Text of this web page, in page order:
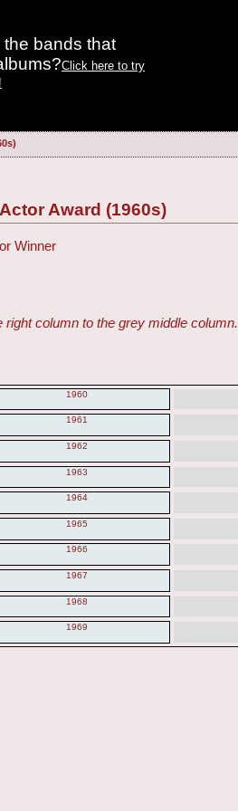
bands that
Click here to try
Award (1960s)
Winner
column to the grey middle column.
1960
1961
1962
1963
1964
1965
1966
1967
1968
1969